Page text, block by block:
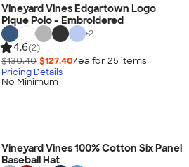
Vineyard Vines Edgartown Logo
Pique Polo - Embroidered
+2
4.6(2)
$130.40 $127.40/ea for 25 items
Pricing Details
No Minimum
Vineyard Vines 100% Cotton Six Panel
Baseball Hat